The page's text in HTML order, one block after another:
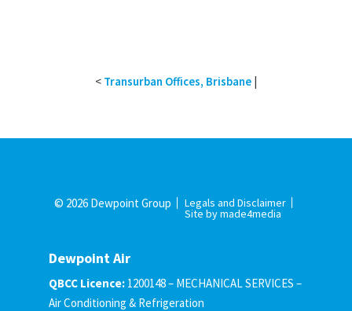
< Transurban Offices, Brisbane |
© 2026 Dewpoint Group Legals and Disclaimer
Site by made4media
Dewpoint Air
QBCC Licence: 1200148 – MECHANICAL SERVICES –
Air Conditioning & Refrigeration